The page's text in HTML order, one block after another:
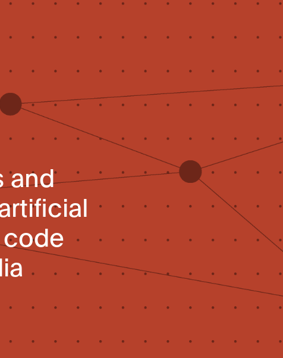
and